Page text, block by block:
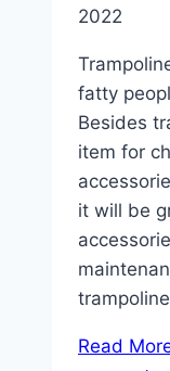
2022
fatty
Besides
item for
it will be
Read